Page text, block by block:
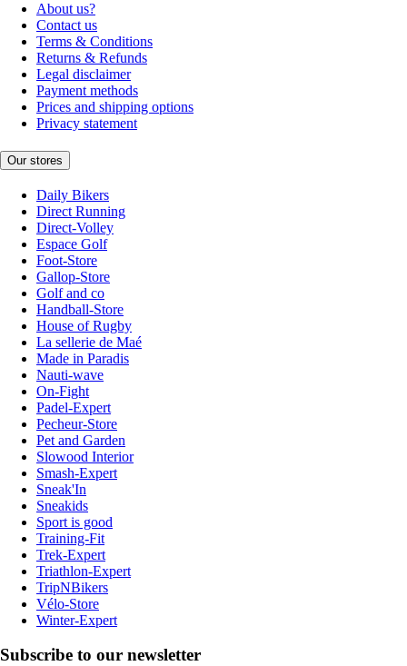
About us?
Contact us
Terms & Conditions
Returns & Refunds
Legal disclaimer
Payment methods
Prices and shipping options
Privacy statement
Our stores
Daily Bikers
Direct Running
Direct-Volley
Espace Golf
Foot-Store
Gallop-Store
Golf and co
Handball-Store
House of Rugby
La sellerie de Maé
Made in Paradis
Nauti-wave
On-Fight
Padel-Expert
Pecheur-Store
Pet and Garden
Slowood Interior
Smash-Expert
Sneak'In
Sneakids
Sport is good
Training-Fit
Trek-Expert
Triathlon-Expert
TripNBikers
Vélo-Store
Winter-Expert
Subscribe to our newsletter